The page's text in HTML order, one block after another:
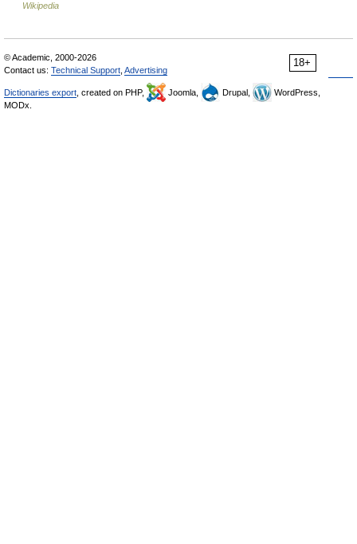
Wikipedia
18+
© Academic, 2000-2026
Contact us: Technical Support Advertising
Dictionaries export , created on PHP, Joomla, Drupal,
WordPress,
MODx.